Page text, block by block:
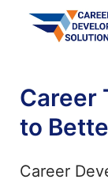
Career
to
Career